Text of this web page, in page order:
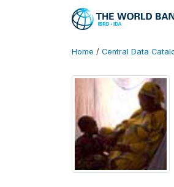
Home / Central Data